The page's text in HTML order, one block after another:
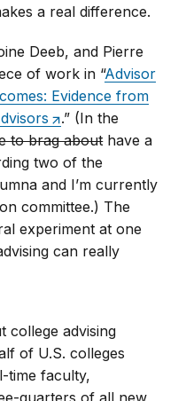
a real difference.
Deeb, and Pierre
of work in “Advisor
Evidence from
.” (In the
to brag abouthave a
two of the
and I’m currently
committee.) The
experiment at one
can really
college advising
of U.S. colleges
time faculty,